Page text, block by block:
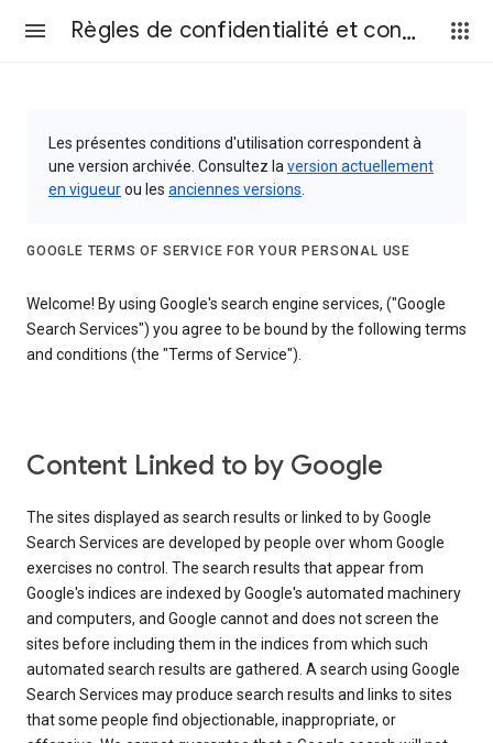
Règles de confidentialité et conditions d’utilisation
Les présentes conditions d'utilisation correspondent à
une version archivée. Consultez la version actuellement
en vigueurou les anciennes versions
GOOGLE TERMS OF SERVICE FOR YOUR PERSONAL USE
Welcome! By using Google's search engine services, ("Google
Search Services") you agree to be bound by the following terms
and conditions (the "Terms of Service").
Content Linked to by Google
The sites displayed as search results or linked to by Google
Search Services are developed by people over whom Google
exercises no control. The search results that appear from
Google's indices are indexed by Google's automated machinery
and computers, and Google cannot and does not screen the
sites before including them in the indices from which such
automated search results are gathered. A search using Google
Search Services may produce search results and links to sites
that some people find objectionable, inappropriate, or